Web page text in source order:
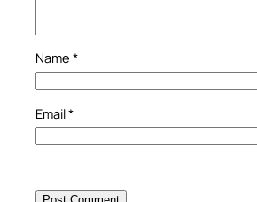
Name *
Email*